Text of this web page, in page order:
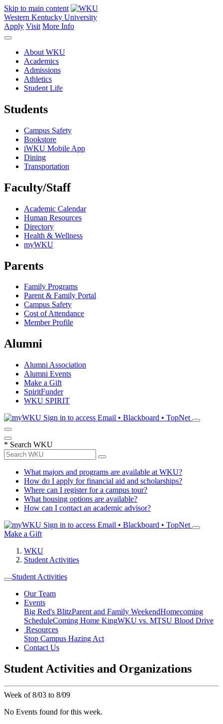
Skip to main content
Western Kentucky University
Apply Visit More Info
About WKU
Academics
Admissions
Athletics
Student Life
Students
Campus Safety
Bookstore
iWKU Mobile App
Dining
Transportation
Faculty/Staff
Academic Calendar
Human Resources
Directory
Health & Wellness
myWKU
Parents
Family Programs
Parent & Family Portal
Campus Safety
Cost of Attendance
Member Profile
Alumni
Alumni Association
Alumni Events
Make a Gift
SpiritFunder
WKU SPIRIT
Sign in to access Email • Blackboard • TopNet
* Search WKU
What majors and programs are available at WKU?
How do I apply for financial aid and scholarships?
Where can I register for a campus tour?
What housing options are available?
How can I contact an academic advisor?
Sign in to access Email • Blackboard • TopNet
Make a Gift
WKU
Student Activities
Student Activities
Our Team
Events
Big Red's BlitzParent and Family WeekendHomecoming
ScheduleComing Home KingWKU vs. MTSU Blood Drive
Resources
Stop Campus Hazing Act
Contact Us
Student Activities and Organizations
Week of 8/03 to 8/09
No Events found for this week.